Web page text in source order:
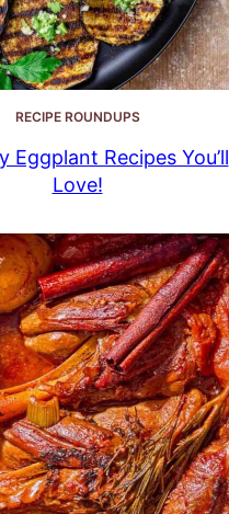
RECIPE ROUNDUPS
Eggplant Recipes You’ll
Love!